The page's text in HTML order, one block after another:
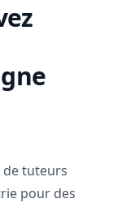
de tuteurs
pour des